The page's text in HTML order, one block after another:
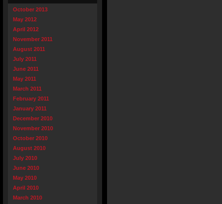
October 2013
May 2012
April 2012
November 2011
August 2011
July 2011
June 2011
May 2011
March 2011
February 2011
January 2011
December 2010
November 2010
October 2010
August 2010
July 2010
June 2010
May 2010
April 2010
March 2010